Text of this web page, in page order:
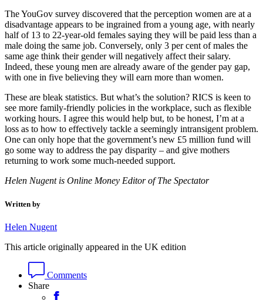
The YouGov survey discovered that the perception women are at a
disadvantage appears to be ingrained from a young age, with nearly
half of 13 to 22-year-old females saying they will be paid less than a
male doing the same job. Conversely, only 3 per cent of males the
same age think their gender will negatively affect their salary.
Indeed, these young men are already aware of the gender pay gap,
with one in five believing they will earn more than women.
These are bleak statistics. But what’s the solution? RICS is keen to
see more family-friendly policies in the workplace, such as flexible
working hours. I agree this would help but, to be honest, I’m at a
loss as to how to effectively tackle a seemingly intransigent problem.
One can only hope that the government’s new £5 million fund will
go some way to address the pay disparity – and give mothers
returning to work some much-needed support.
Helen Nugent is Online Money Editor of The Spectator
Written by
Helen Nugent
This article originally appeared in the UK edition
Comments
Share